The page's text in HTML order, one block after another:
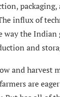
influx of
the Indian
and
and harvest
are